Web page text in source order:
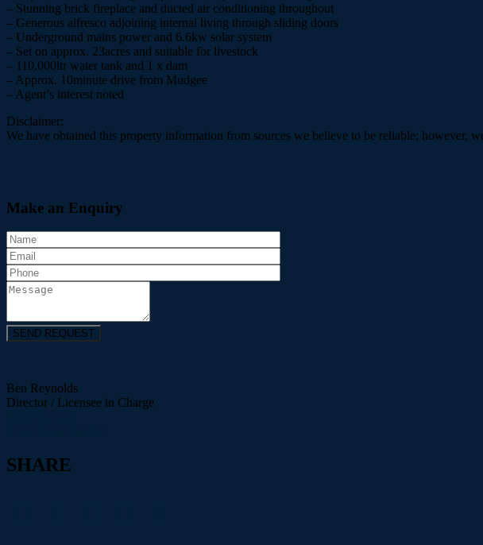
– Stunning brick fireplace and ducted air conditioning throughout
– Generous alfresco adjoining internal living through sliding doors
– Underground mains power and 6.6kw solar system
– Set on approx. 23acres and suitable for livestock
– 110,000ltr water tank and 1 x dam
– Approx. 10minute drive from Mudgee
– Agent’s interest noted
Disclaimer:
We have obtained this property information from sources we believe to be reliable; however,
Make an Enquiry
Ben Reynolds
Director / Licensee in Charge
SHARE